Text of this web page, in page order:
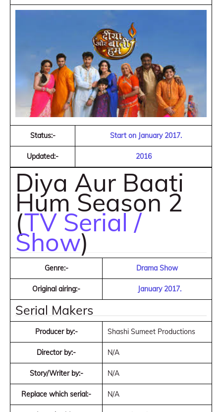
Status:- Start on January 2017.
Updated:- 2016
Diya Aur Baati
Hum Season 2
(TV Serial /
Show)
Genre:- Drama Show
Original airing:- January 2017.
Serial Makers
Producer by:- Shashi Sumeet Productions
Director by:- N/A
Story/Writer by:- N/A
Replace which serial:- N/A